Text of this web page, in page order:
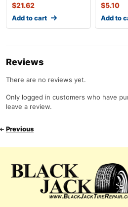
$21.62
Add to cart
$5.10
Add to
Reviews
There are no reviews yet.
Only logged in customers who have
leave a review.
Previous